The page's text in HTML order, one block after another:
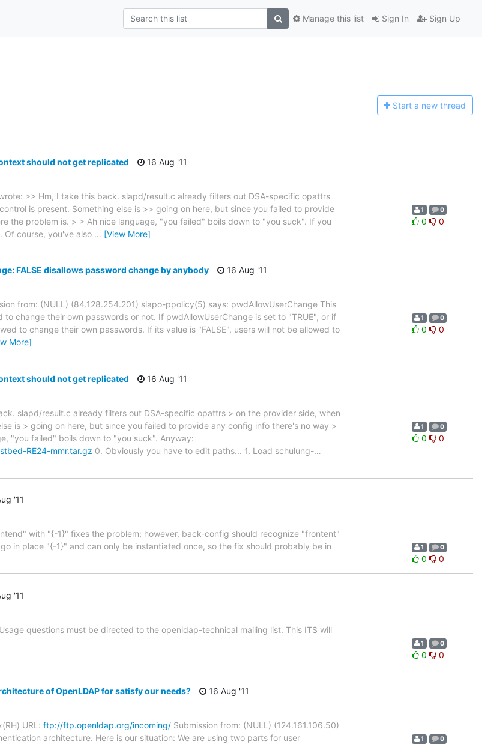
Sign In Sign Up
Manage this list
Start a new thread
should not get replicated
16 Aug '11
>> Hm, I take this back. slapd/result.c already filters out DSA-specific opattrs
is present. Something else is >> going on here, but since you failed to provide
the problem is. > > Ah nice language, "you failed" boils down to "you suck". If you
course, you've also … [View More]
1 0
0 0
FALSE disallows password change by anybody
16 Aug '11
from: (NULL) (84.128.254.201) slapo-ppolicy(5) says: pwdAllowUserChange This
change their own passwords or not. If pwdAllowUserChange is set to "TRUE", or if
to change their own passwords. If its value is "FALSE", users will not be allowed to
More]
1 0
0 0
should not get replicated
16 Aug '11
slapd/result.c already filters out DSA-specific opattrs > on the provider side, when
is > going on here, but since you failed to provide any config info there's no way >
"you failed" boils down to "you suck". Anyway:
RE24-mmr.tar.gz 0. Obviously you have to edit paths... 1. Load schulung-…
1 0
0 0
'11
with "{-1}" fixes the problem; however, back-config should recognize "frontent"
in place "{-1}" and can only be instantiated once, so the fix should probably be in
1 0
0 0
'11
questions must be directed to the openldap-technical mailing list. This ITS will
1 0
0 0
of OpenLDAP for satisfy our needs?
16 Aug '11
URL: ftp://ftp.openldap.org/incoming/ Submission from: (NULL) (124.161.106.50)
architecture. Here is our situation: We are using two parts for user
1 0